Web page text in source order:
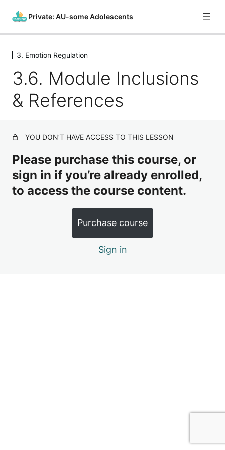
Private: AU-some Adolescents
0. Course Introduction
1 lesson
1. What is Autism?
8 lessons
2. Sensory Regulation
3. Emotion Regulation
3.1. Introduction
3.2. Providing Support for Emotion Regulation – Part 1
3.4. Providing Support for Emotion Regulation – Part 3
3.5. Navigating Through Big Emotions
3. Emotion Regulation
3.6. Module Inclusions
& References
YOU DON’T HAVE ACCESS TO THIS LESSON
Please purchase this course, or
sign in if you’re already enrolled,
to access the course content.
Purchase course
Sign in